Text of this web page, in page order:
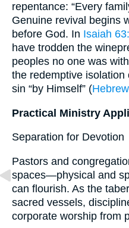
repentance: “Every
Genuine revival begins
before God. In Isaiah
have trodden the
peoples no one was
the redemptive
sin “by Himself” (
Practical Ministry
Separation for Devotion
Pastors and
spaces—physical and
can flourish. As the
sacred vessels,
corporate worship from